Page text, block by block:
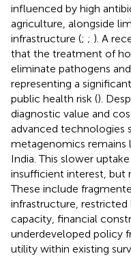
influenced by high
agriculture, alongside
infrastructure (; ; ). A
that the treatment of
eliminate pathogens
representing a
public health risk ().
diagnostic value and
advanced technologies
metagenomics remains
India. This slower
insufficient interest, but
These include
infrastructure,
capacity, financial
underdeveloped policy
utility within existing